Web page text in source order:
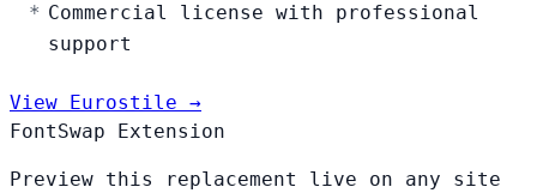
Commercial license with professional
support
View Eurostile →
FontSwap Extension
Preview this replacement live on any site